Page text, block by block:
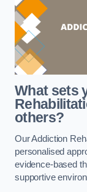
What sets
others?
Our Addiction
personalised
evidence-based
supportive